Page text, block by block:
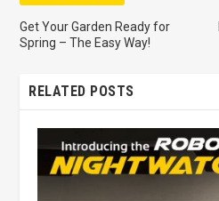
Get Your Garden Ready for
Spring – The Easy Way!
RELATED POSTS